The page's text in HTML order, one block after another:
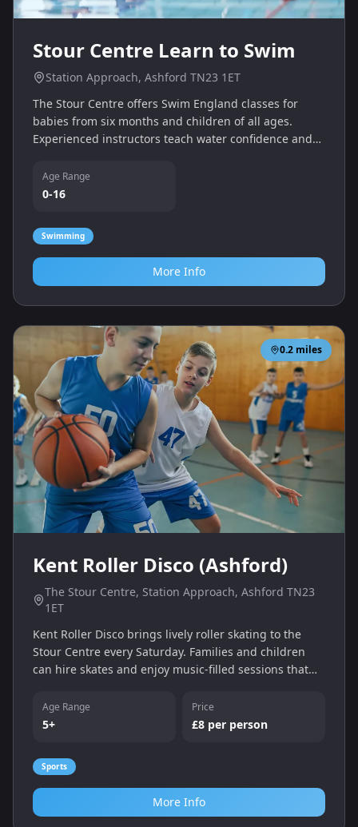
Stour Centre Learn to Swim
Station Approach, Ashford TN23 1ET
The Stour Centre offers Swim England classes for
babies from six months and children of all ages.
Experienced instructors teach water confidence and
Age Range
0-16
Swimming
More Info
0.2 miles
Kent Roller Disco (Ashford)
The Stour Centre, Station Approach, Ashford TN23
1ET
Kent Roller Disco brings lively roller skating to the
Stour Centre every Saturday. Families and children
can hire skates and enjoy music‑filled sessions that
Age Range
5+
Price
£8 per person
Sports
More Info